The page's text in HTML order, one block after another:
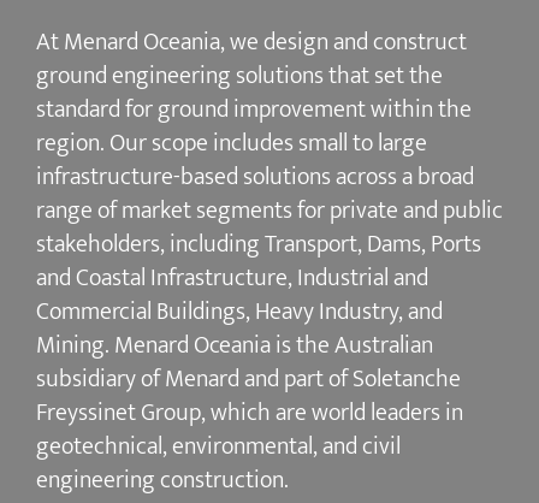
At Menard Oceania, we design and construct
ground engineering solutions that set the
standard for ground improvement within the
region. Our scope includes small to large
infrastructure-based solutions across a broad
range of market segments for private and public
stakeholders, including Transport, Dams, Ports
and Coastal Infrastructure, Industrial and
Commercial Buildings, Heavy Industry, and
Mining. Menard Oceania is the Australian
subsidiary of Menard and part of Soletanche
Freyssinet Group, which are world leaders in
geotechnical, environmental, and civil
engineering construction.